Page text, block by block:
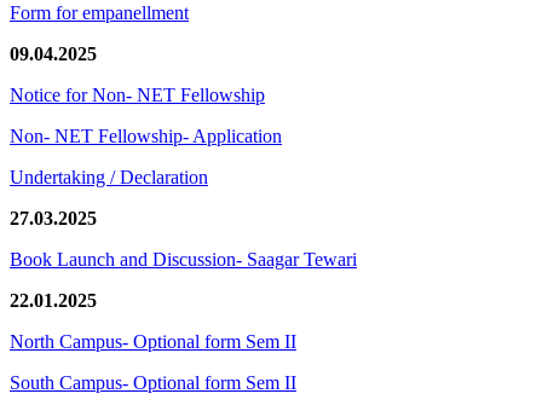
Form for empanellment
09.04.2025
Notice for Non- NET Fellowship
Non- NET Fellowship- Application
Undertaking / Declaration
27.03.2025
Book Launch and Discussion- Saagar Tewari
22.01.2025
North Campus- Optional form Sem II
South Campus- Optional form Sem II